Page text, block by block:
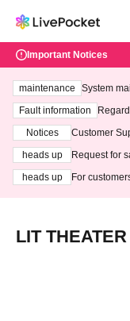
Important Notices
maintenance
System
ting at
Fault information
Notices
Customer
heads up
Request for
heads up
For
LIT